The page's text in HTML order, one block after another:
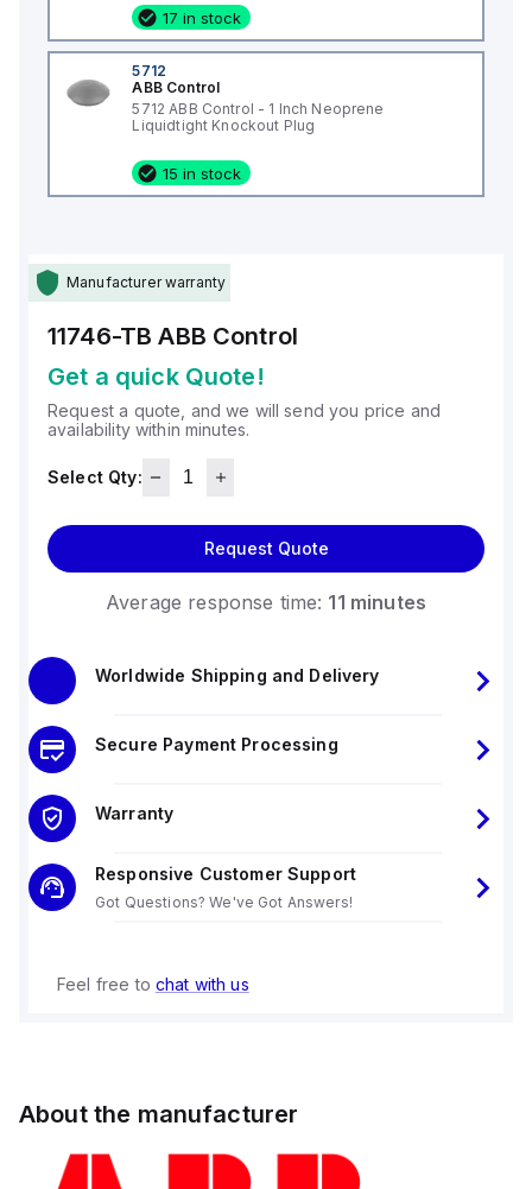
17 in stock
5712
ABB Control
5712 ABB Control - 1 Inch Neoprene
Liquidtight Knockout Plug
15 in stock
Manufacturer warranty
11746-TB ABB Control
Get a quick Quote!
Request a quote, and we will send you price and
availability within minutes.
Select Qty:
Request Quote
Average response time: 11 minutes
Worldwide Shipping and Delivery
Secure Payment Processing
Warranty
Responsive Customer Support
Got Questions? We've Got Answers!
Feel free to chat with us
About the manufacturer